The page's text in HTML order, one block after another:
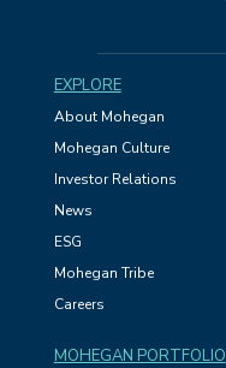
EXPLORE
About Mohegan
Mohegan Culture
Investor Relations
News
ESG
Mohegan Tribe
Careers
MOHEGAN PORTFOLIO